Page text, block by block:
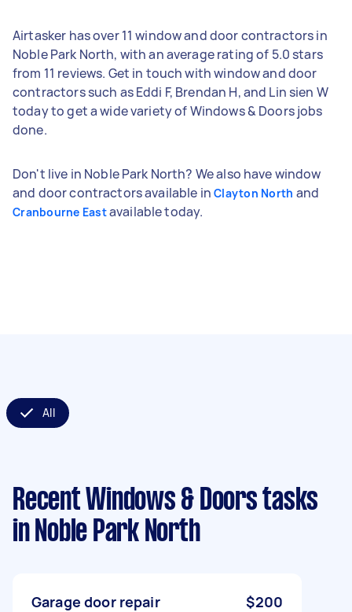
Airtasker has over 11 window and door contractors in
Noble Park North, with an average rating of 5.0 stars
from 11 reviews. Get in touch with window and door
contractors such as Eddi F, Brendan H, and Lin sien W
today to get a wide variety of Windows & Doors jobs
done.
Don't live in Noble Park North? We also have window
and door contractors available inClayton North and
Cranbourne Eastavailable today.
All
Recent Windows & Doors tasks
in Noble Park North
Garage door repair $200